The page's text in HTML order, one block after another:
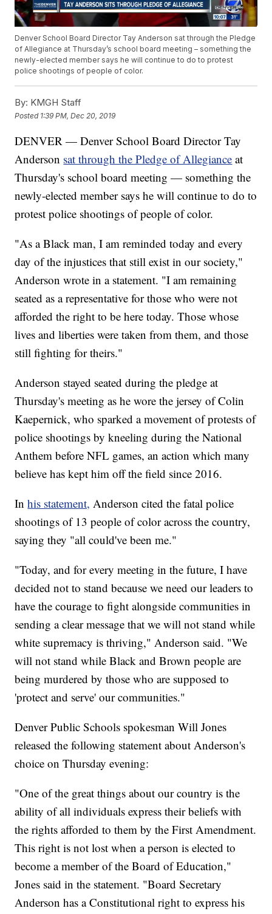
Denver School Board Director Tay Anderson sat through the Pledge
of Allegiance at Thursday’s school board meeting – something the
newly-elected member says he will continue to do to protest
police shootings of people of color.
By: KMGH Staff
Posted 1:39 PM, Dec 20, 2019
DENVER — Denver School Board Director Tay
Anderson sat through the Pledge of Allegiance at
Thursday's school board meeting — something the
newly-elected member says he will continue to do to
protest police shootings of people of color.
"As a Black man, I am reminded today and every
day of the injustices that still exist in our society,"
Anderson wrote in a statement. "I am remaining
seated as a representative for those who were not
afforded the right to be here today. Those whose
lives and liberties were taken from them, and those
still fighting for theirs."
Anderson stayed seated during the pledge at
Thursday's meeting as he wore the jersey of Colin
Kaepernick, who sparked a movement of protests of
police shootings by kneeling during the National
Anthem before NFL games, an action which many
believe has kept him off the field since 2016.
Inhis statement, Anderson cited the fatal police
shootings of 13 people of color across the country,
saying they "all could've been me."
"Today, and for every meeting in the future, I have
decided not to stand because we need our leaders to
have the courage to fight alongside communities in
sending a clear message that we will not stand while
white supremacy is thriving," Anderson said. "We
will not stand while Black and Brown people are
being murdered by those who are supposed to
'protect and serve' our communities."
Denver Public Schools spokesman Will Jones
released the following statement about Anderson's
choice on Thursday evening:
"One of the great things about our country is the
ability of all individuals express their beliefs with
the rights afforded to them by the First Amendment.
This right is not lost when a person is elected to
become a member of the Board of Education,"
Jones said in the statement. "Board Secretary
Anderson has a Constitutional right to express his